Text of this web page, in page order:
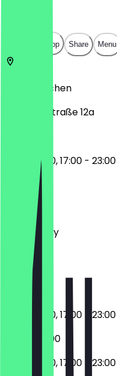
Open in app Share Menu
Aachen
Kullenhofstraße 12a
11:00 - 16:00, 17:00 - 23:00
Monday
Tuesday
Wednesday
Thursday
Saturday
Sunday
11:00 - 16:00, 17:00 - 23:00
17:00 - 23:00
11:00 - 16:00, 17:00 - 23:00